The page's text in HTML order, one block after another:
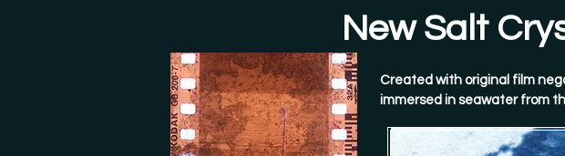
New Salt
Created with original film
immersed in seawater from
converted by Daniel.​